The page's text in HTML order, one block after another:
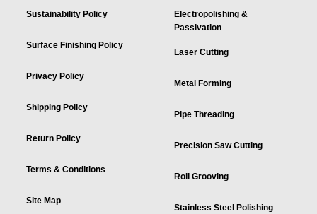
Sustainability Policy
Surface Finishing Policy
Privacy Policy
Shipping Policy
Return Policy
Terms & Conditions
Site Map
Electropolishing &
Passivation
Laser Cutting
Metal Forming
Pipe Threading
Precision Saw Cutting
Roll Grooving
Stainless Steel Polishing